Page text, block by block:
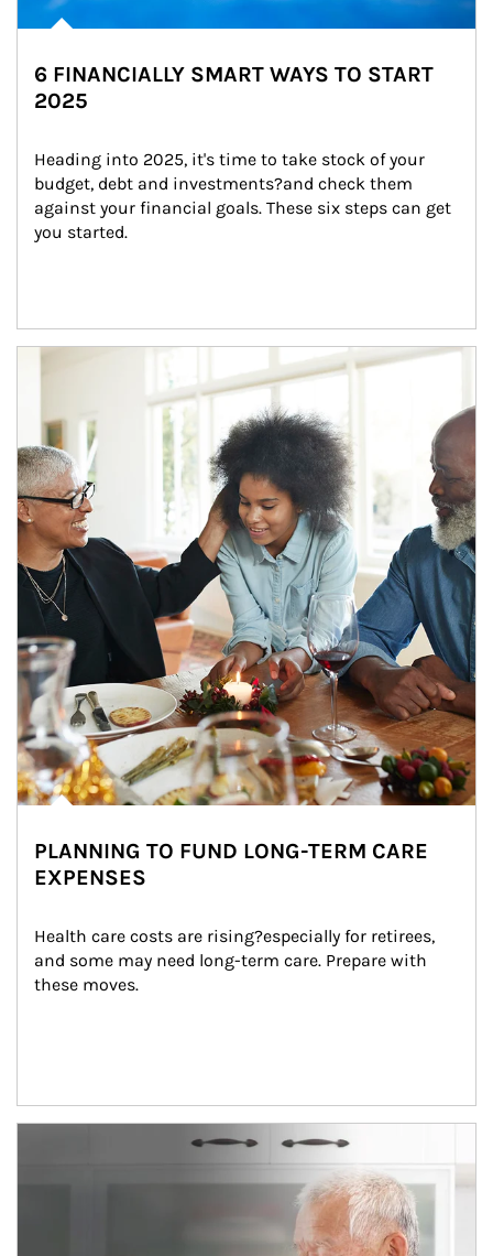
6 FINANCIALLY SMART WAYS TO START
2025
Heading into 2025, it's time to take stock of your
budget, debt and investments?and check them
against your financial goals. These six steps can get
you started.
Article Image
PLANNING TO FUND LONG-TERM CARE
EXPENSES
Health care costs are rising?especially for retirees,
and some may need long-term care. Prepare with
these moves.
man and women in kitchen eating